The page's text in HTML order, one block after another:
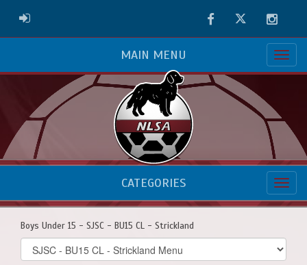
ADMIN LOGIN FacebookTwitter
MAIN MENU
CATEGORIES
Boys Under 15 - SJSC - BU15 CL - Strickland
Select
list(select